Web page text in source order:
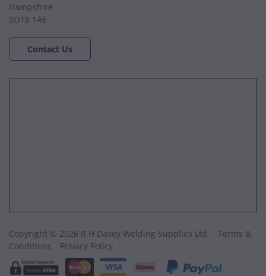
Hampshire
SO18 1AE
Contact Us
Copyright © 2026 R H Davey Welding Supplies Ltd.
Terms &
Conditions
Privacy Policy